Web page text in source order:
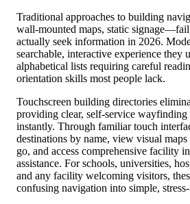
Traditional approaches to building
wall-mounted maps, static
actually seek information in 2026.
searchable, interactive experience they
alphabetical lists requiring careful
orientation skills most people lack.
Touchscreen building directories
providing clear, self-service wayfinding
instantly. Through familiar touch
destinations by name, view visual
go, and access comprehensive facility
assistance. For schools, universities,
and any facility welcoming visitors,
confusing navigation into simple,